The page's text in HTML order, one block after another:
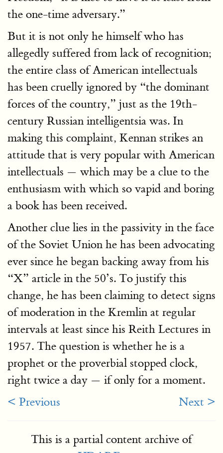
the one-time adversary.”
But it is not only he himself who has
allegedly suffered from lack of recognition;
the entire class of American intellectuals
has been cruelly ignored by “the dominant
forces of the country,” just as the 19th-
century Russian intelligentsia was. In
making this complaint, Kennan strikes an
attitude that is very popular with American
intellectuals — which may be a clue to the
enthusiasm with which so vapid and boring
a book has been received.
Another clue lies in the passivity in the face
of the Soviet Union he has been advocating
ever since he began backing away from his
“X” article in the 50’s. To justify this
change, he has been claiming to detect signs
of moderation in the Kremlin at regular
intervals at least since his Reith Lectures in
1957. The question is whether he is a
prophet or the proverbial stopped clock,
right twice a day — if only for a moment.
< Previous
Next >
This is a partial content archive of